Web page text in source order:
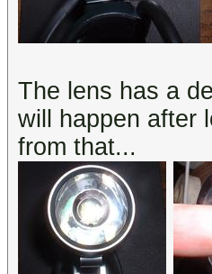
The lens has a
will happen after
from that...